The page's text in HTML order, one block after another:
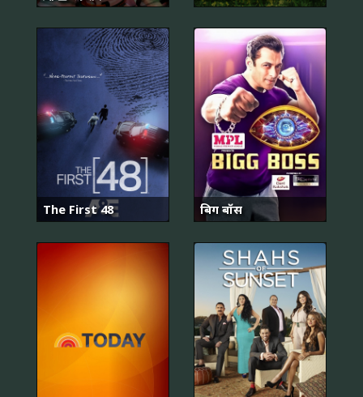
The First 48 बिग बॉस